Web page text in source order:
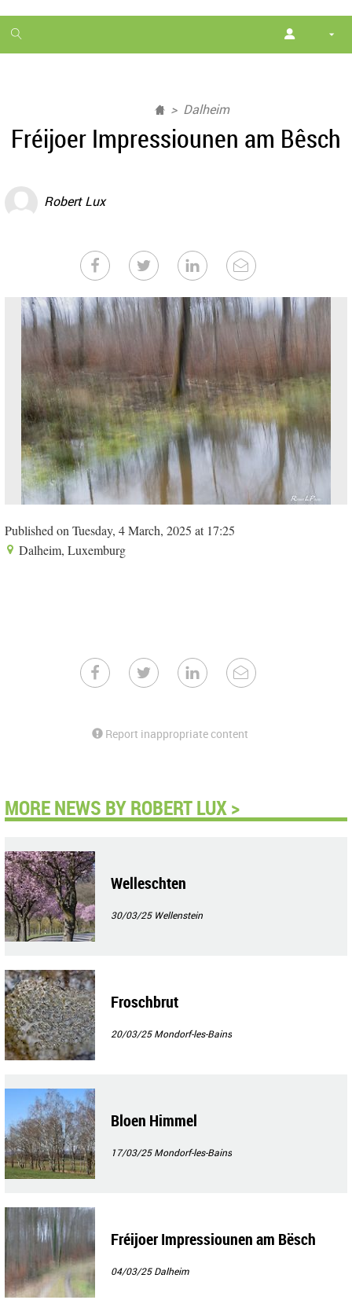
1
month
Dalheim
Fréijoer Impressiounen am Bêsch
Robert Lux
Published on Tuesday, 4 March, 2025 at 17:25
Dalheim, Luxemburg
Report inappropriate content
MORE NEWS BY ROBERT LUX >
Welleschten
30/03/25 Wellenstein
Froschbrut
20/03/25Mondorf-les-Bains
Bloen Himmel
17/03/25Mondorf-les-Bains
Fréijoer Impressiounen am Bësch
04/03/25Dalheim